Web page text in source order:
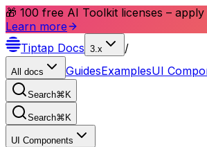
🎁 100 free AI Toolkit licenses –
Learn more
Tiptap Docs 3.x /
All docs GuidesExamplesUI
Search⌘ K
Search⌘ K
UI Components